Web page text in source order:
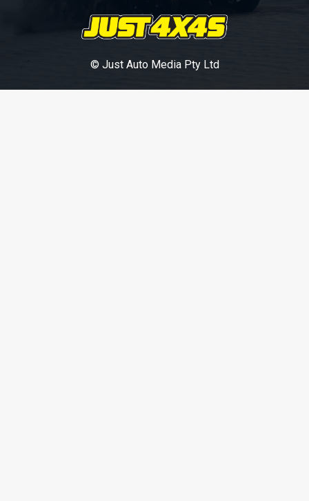
© Just Auto Media Pty Ltd